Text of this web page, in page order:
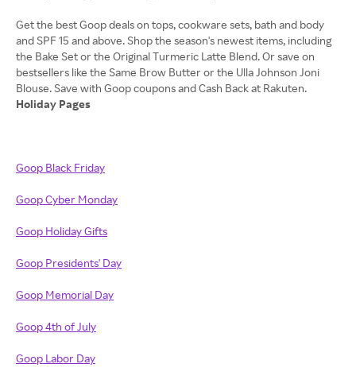
Get the best Goop deals on tops, cookware sets, bath and body
and SPF 15 and above. Shop the season's newest items, including
the Bake Set or the Original Turmeric Latte Blend. Or save on
bestsellers like the Same Brow Butter or the Ulla Johnson Joni
Holiday Pages
Goop Black Friday
Goop Cyber Monday
Goop Holiday Gifts
Goop Presidents' Day
Goop Memorial Day
Goop 4th of July
Goop Labor Day